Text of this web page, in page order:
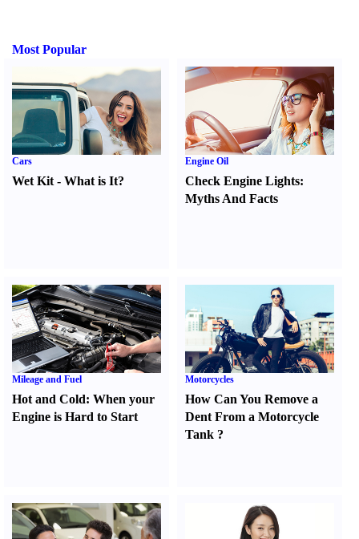
Most Popular
Cars
Wet Kit - What is It?
Engine Oil
Check Engine Lights:
Myths And Facts
Mileage and Fuel
Hot and Cold: When your
Engine is Hard to Start
Motorcycles
How Can You Remove a
Dent From a Motorcycle
Tank ?